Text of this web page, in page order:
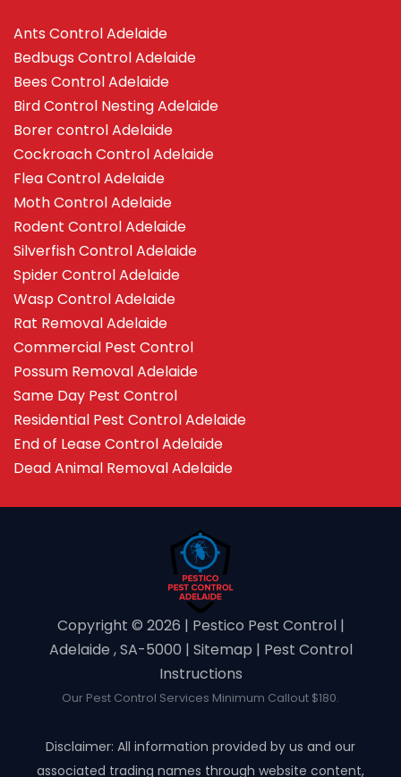
Ants Control Adelaide
Bedbugs Control Adelaide
Bees Control Adelaide
Bird Control Nesting Adelaide
Borer control Adelaide
Cockroach Control Adelaide
Flea Control Adelaide
Moth Control Adelaide
Rodent Control Adelaide
Silverfish Control Adelaide
Spider Control Adelaide
Wasp Control Adelaide
Rat Removal Adelaide
Commercial Pest Control
Possum Removal Adelaide
Same Day Pest Control
Residential Pest Control Adelaide
End of Lease Control Adelaide
Dead Animal Removal Adelaide
Copyright ©️ 2026 | Pestico Pest Control |
Adelaide , SA-5000 | Sitemap | Pest Control
Instructions
Our Pest Control Services Minimum Callout $180.
Disclaimer: All information provided by us and our
associated trading names through website content,